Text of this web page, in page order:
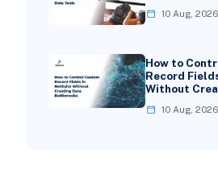
10 Aug, 2026
How to
Record
Without
10 Aug, 2026